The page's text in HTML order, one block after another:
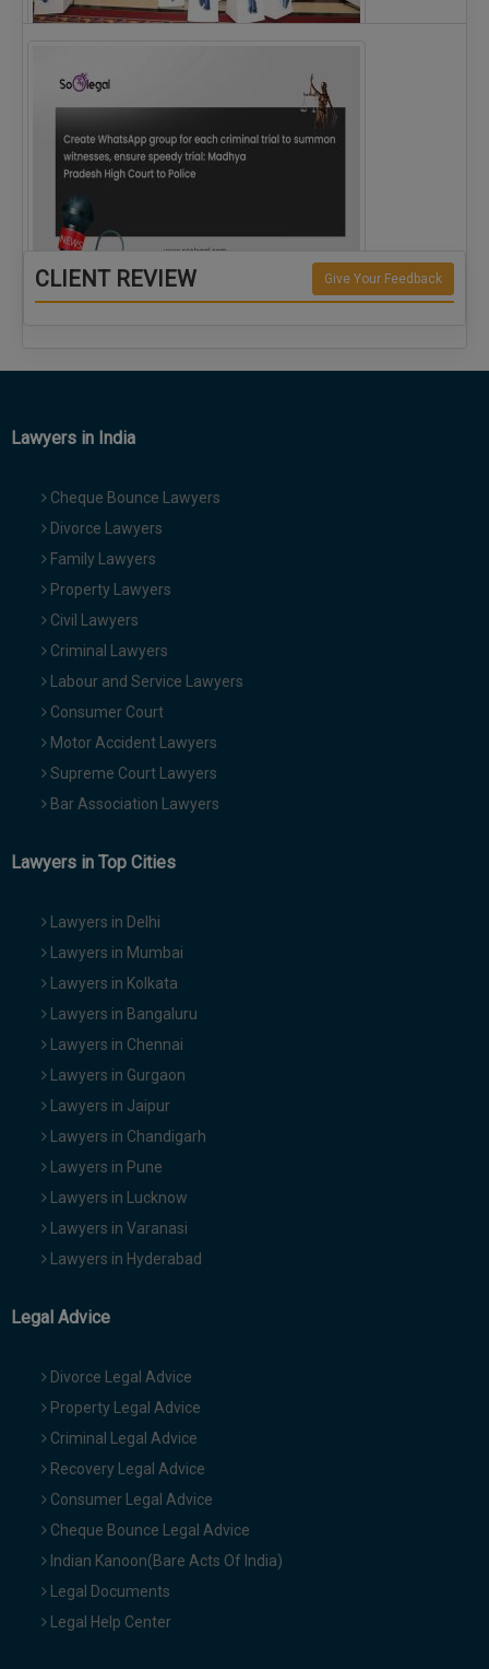
Create WhatsApp group for each criminal…
CLIENT REVIEW Give Your Feedback
Lawyers in India
Cheque Bounce Lawyers
Divorce Lawyers
Family Lawyers
Property Lawyers
Civil Lawyers
Criminal Lawyers
Labour and Service Lawyers
Consumer Court
Motor Accident Lawyers
Supreme Court Lawyers
Bar Association Lawyers
Lawyers in Top Cities
Lawyers in Delhi
Lawyers in Mumbai
Lawyers in Kolkata
Lawyers in Bangaluru
Lawyers in Chennai
Lawyers in Gurgaon
Lawyers in Jaipur
Lawyers in Chandigarh
Lawyers in Pune
Lawyers in Lucknow
Lawyers in Varanasi
Lawyers in Hyderabad
Legal Advice
Divorce Legal Advice
Property Legal Advice
Criminal Legal Advice
Recovery Legal Advice
Consumer Legal Advice
Cheque Bounce Legal Advice
Indian Kanoon(Bare Acts Of India)
Legal Documents
Legal Help Center